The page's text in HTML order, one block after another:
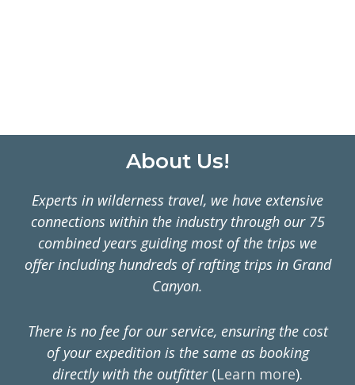
About Us!
Experts in wilderness travel, we have extensive
connections within the industry through our 75
combined years guiding most of the trips we
offer including hundreds of rafting trips in Grand
Canyon.
There is no fee for our service, ensuring the cost
of your expedition is the same as booking
directly with the outfitter(Learn more).